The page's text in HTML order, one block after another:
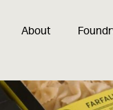
About